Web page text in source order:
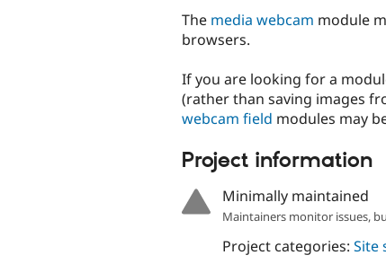
The media webcam module
browsers.
If you are looking for a
(rather than saving images
webcam field modules may
Project information
Minimally maintained
Maintainers monitor issues,
Project categories: Site